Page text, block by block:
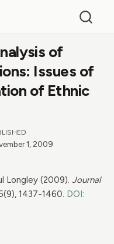
of
Issues of
of Ethnic
1, 2009
Longley (2009). Journal
1437-1460. DOI: